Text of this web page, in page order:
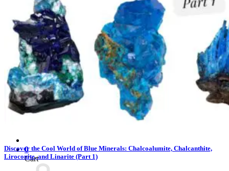
Black
BY PRICE
$0 – $50
$50 – $100
$100 – $500
$500 – $1,000
$1,000 +
Merchandise
Shirts
GEM MINING PARTY RENTAL
Search
0
Cart
Discover the Cool World of Blue Minerals: Chalcoalumite, Chalcanthite,
Liroconite, and Linarite (Part 1)